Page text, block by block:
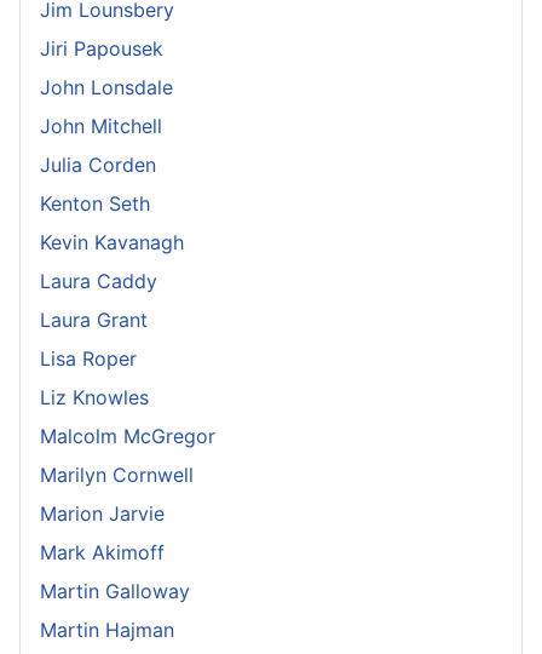
Jim Lounsbery
Jiri Papousek
John Lonsdale
John Mitchell
Julia Corden
Kenton Seth
Kevin Kavanagh
Laura Caddy
Laura Grant
Lisa Roper
Liz Knowles
Malcolm McGregor
Marilyn Cornwell
Marion Jarvie
Mark Akimoff
Martin Galloway
Martin Hajman